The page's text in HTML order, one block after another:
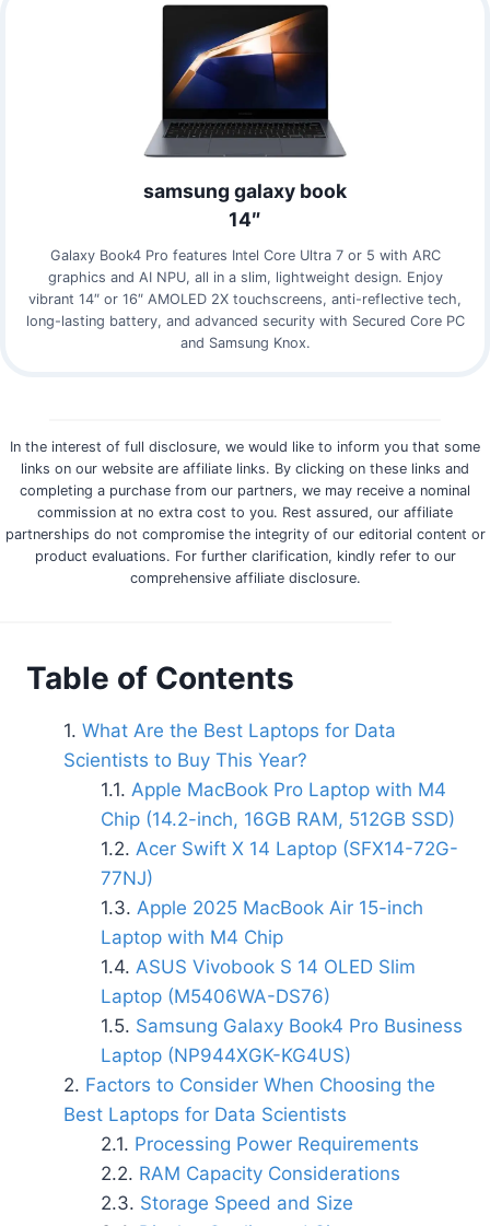
samsung galaxy book
14″
Galaxy Book4 Pro features Intel Core Ultra 7 or 5 with ARC
graphics and AI NPU, all in a slim, lightweight design. Enjoy
vibrant 14″ or 16″ AMOLED 2X touchscreens, anti-reflective tech,
long-lasting battery, and advanced security with Secured Core PC
and Samsung Knox.
In the interest of full disclosure, we would like to inform you that some
links on our website are affiliate links. By clicking on these links and
completing a purchase from our partners, we may receive a nominal
commission at no extra cost to you. Rest assured, our affiliate
partnerships do not compromise the integrity of our editorial content or
product evaluations. For further clarification, kindly refer to our
comprehensive affiliate disclosure.
Table of Contents
What Are the Best Laptops for Data
Scientists to Buy This Year?
Apple MacBook Pro Laptop with M4
Chip (14.2-inch, 16GB RAM, 512GB SSD)
Acer Swift X 14 Laptop (SFX14-72G-
77NJ)
Apple 2025 MacBook Air 15-inch
Laptop with M4 Chip
ASUS Vivobook S 14 OLED Slim
Laptop (M5406WA-DS76)
Samsung Galaxy Book4 Pro Business
Laptop (NP944XGK-KG4US)
Factors to Consider When Choosing the
Best Laptops for Data Scientists
Processing Power Requirements
RAM Capacity Considerations
Storage Speed and Size